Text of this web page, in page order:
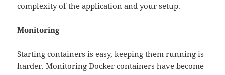
complexity of the application and your setup.
Monitoring
Starting containers is easy, keeping them running is
harder. Monitoring Docker containers have become